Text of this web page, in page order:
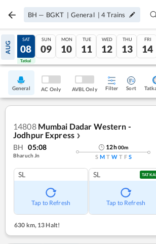
BH — BGKT | General |4 Trains
AUG
07
Tatkal
SAT
08
Tatkal
SUN
09
MON
10
TUE
11
WED
12
THU
13
FRI
14
General AC Only AVBL Only Filter Sort
14808 Mumbai Dadar Western -
Jodhpur Express ❯
BH 05:08
Bharuch Jn
12h00m
S M T W T F S
SL
Tap to Refresh
SL TATKAL
Tap to Refresh
630 km, 13 Halt!